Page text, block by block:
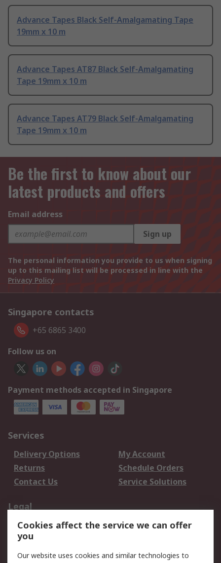
Advance Tapes Black Self-Amalgamating Tape
19mm x 10 m
Advance Tapes AT87 Black Self-Amalgamating
Tape 19mm x 10 m
Advance Tapes AT79 Black Self-Amalgamating
Tape 19mm x 10 m
Be the first to know about our
latest products and offers
Email address
Sign up
The personal information you provide to us when signing
up to this mailing list will be processed in line with the
Privacy Policy
Singapore contacts
+65 6865 3400
Follow us on
Payment methods accepted in Singapore
Services
Delivery Options
My Account
Returns
Schedule Orders
Contact Us
Service Solutions
Legal
Data Protection
Email Security
Privacy Policy
Terms and Conditions
Cookies affect the service we can offer
you
Our website uses cookies and similar technologies to